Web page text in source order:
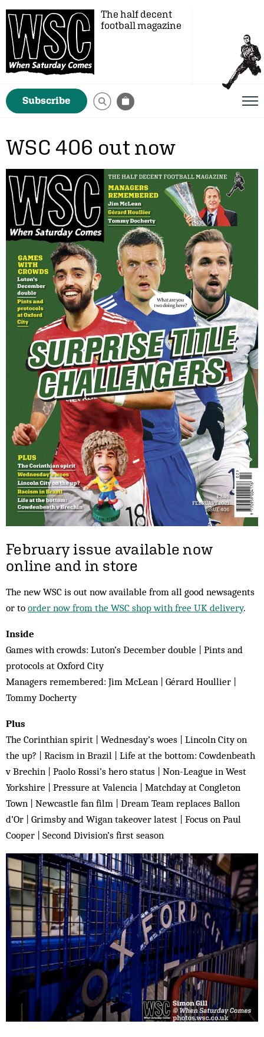
The half decent
football magazine
Subscribe
WSC 406 out now
February issue available now
online and in store
The new WSC is out now available from all good newsagents
or to order now from the WSC shop with free UK delivery.
Inside
Games with crowds: Luton’s December double | Pints and
protocols at Oxford City
Managers remembered: Jim McLean | Gérard Houllier |
Tommy Docherty
Plus
The Corinthian spirit | Wednesday’s woes | Lincoln City on
the up? | Racism in Brazil | Life at the bottom: Cowdenbeath
v Brechin | Paolo Rossi’s hero status | Non-League in West
Yorkshire | Pressure at Valencia | Matchday at Congleton
Town | Newcastle fan film | Dream Team replaces Ballon
d’Or | Grimsby and Wigan takeover latest | Focus on Paul
Cooper | Second Division’s first season